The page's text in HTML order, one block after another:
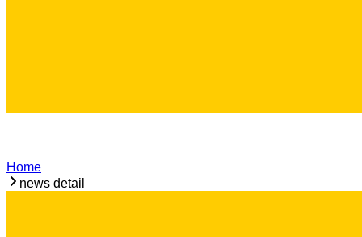
Home
news detail